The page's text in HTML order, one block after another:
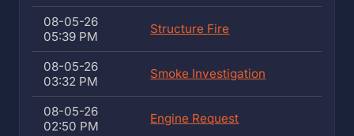
08-05-26
05:39 PM
Structure Fire
08-05-26
03:32 PM
Smoke Investigation
08-05-26
02:50 PM
Engine Request